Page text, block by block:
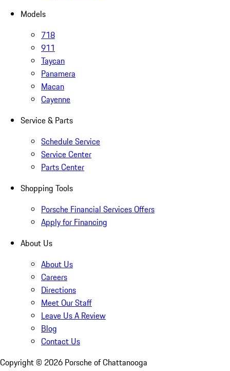
Models
718
911
Taycan
Panamera
Macan
Cayenne
Service & Parts
Schedule Service
Service Center
Parts Center
Shopping Tools
Porsche Financial Services Offers
Apply for Financing
About Us
About Us
Careers
Directions
Meet Our Staff
Leave Us A Review
Blog
Contact Us
Copyright © 2026 Porsche of Chattanooga